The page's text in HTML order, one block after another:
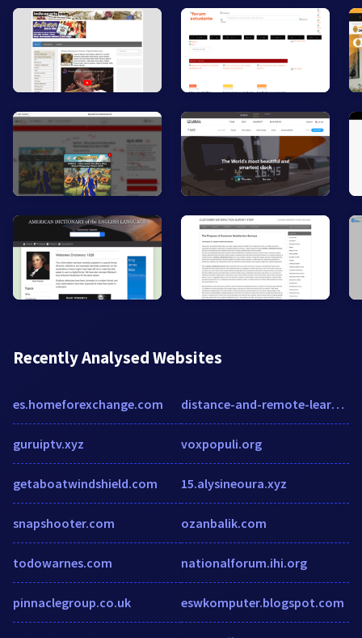
Recently Analysed Websites
es.homeforexchange.com
guruiptv.xyz
getaboatwindshield.com
snapshooter.com
todowarnes.com
pinnaclegroup.co.uk
distance-and-remote-learning-europe.educationtechnologyinsights.com
voxpopuli.org
15.alysineoura.xyz
ozanbalik.com
nationalforum.ihi.org
eswkomputer.blogspot.com